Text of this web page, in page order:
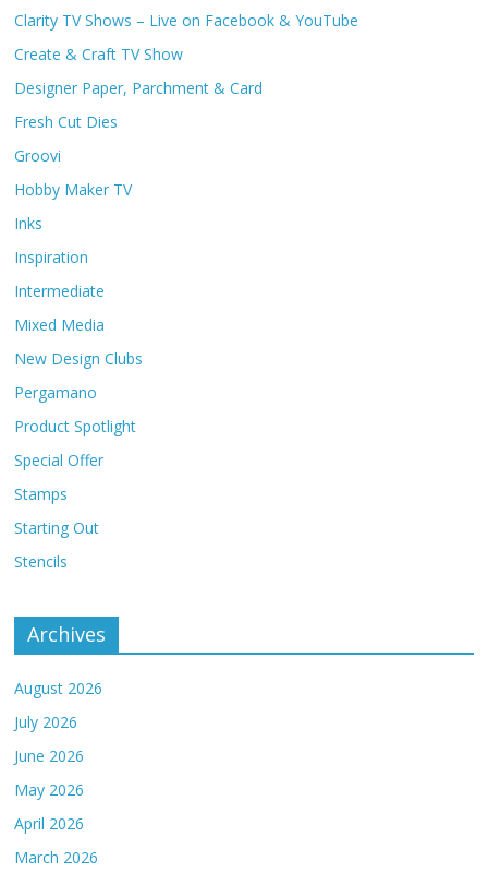
Clarity TV Shows – Live on Facebook & YouTube
Create & Craft TV Show
Designer Paper, Parchment & Card
Fresh Cut Dies
Groovi
Hobby Maker TV
Inks
Inspiration
Intermediate
Mixed Media
New Design Clubs
Pergamano
Product Spotlight
Special Offer
Stamps
Starting Out
Stencils
Archives
August 2026
July 2026
June 2026
May 2026
April 2026
March 2026